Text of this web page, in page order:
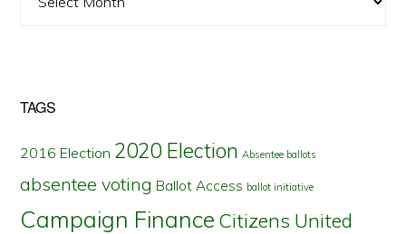
TAGS
2016 Election 2020 Election Absentee ballots
absentee voting Ballot Access ballot initiative
Campaign Finance Citizens United